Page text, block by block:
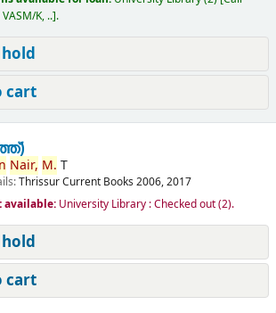
K, .. .
cart
Nair, M. T
ThrissurCurrent Books 2006, 2017
available: University Library : Checked out(2).
cart